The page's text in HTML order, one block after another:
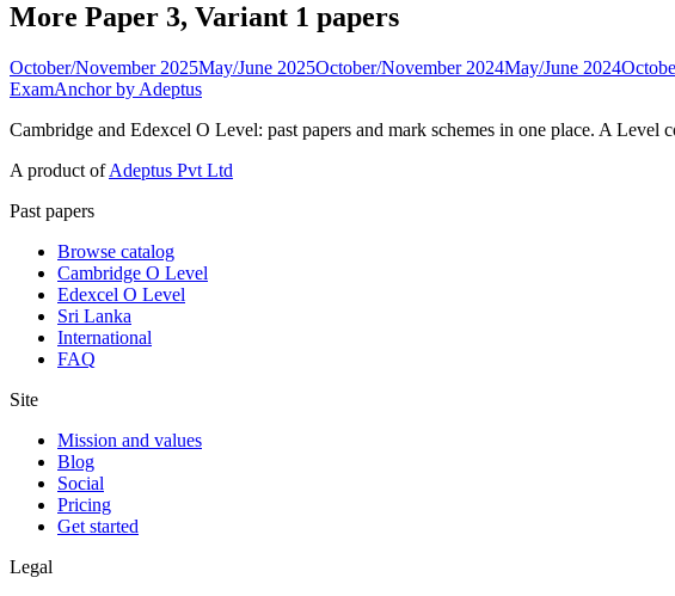
More Paper 3, Variant 1 papers
October/November 2025May/June 2025October/November 2024May/June 2024
ExamAnchor by Adeptus
Cambridge and Edexcel O Level: past papers and mark schemes in one place. A Level
A product ofAdeptus Pvt Ltd
Past papers
Browse catalog
Cambridge O Level
Edexcel O Level
Sri Lanka
International
FAQ
Site
Mission and values
Blog
Social
Pricing
Get started
Legal